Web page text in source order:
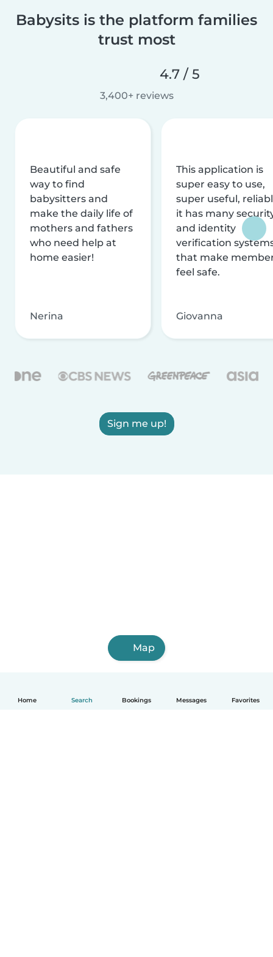
Home Search Bookings Messages Favorites
Babysits is the platform families
trust most
4.7 / 5
3,400+ reviews
Beautiful and safe
way to find
babysitters and
make the daily life of
mothers and fathers
who need help at
home easier!
Nerina
This application is
super easy to use,
super useful,
it has many
and identity
verification
that make
feel safe.
Giovanna
Sign me up!
Map